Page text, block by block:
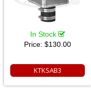
In Stock
Price: $130.00
KTKSAB3